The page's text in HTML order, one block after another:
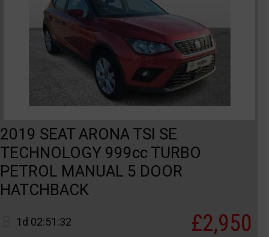
2019 SEAT ARONA TSI SE
TECHNOLOGY 999cc TURBO
PETROL MANUAL 5 DOOR
HATCHBACK
1d 02:51:32 £2,950